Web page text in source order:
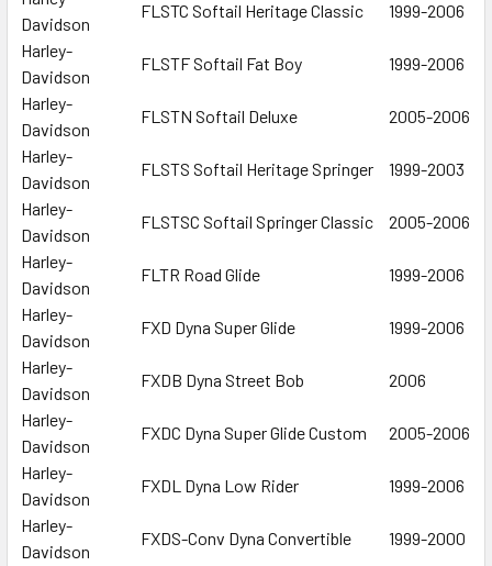
Davidson
FLSTC Softail Heritage Classic
1999-2006
Harley-
Davidson
FLSTF Softail Fat Boy
1999-2006
Harley-
Davidson
FLSTN Softail Deluxe
2005-2006
Harley-
Davidson
FLSTS Softail Heritage Springer
1999-2003
Harley-
Davidson
FLSTSC Softail Springer Classic
2005-2006
Harley-
Davidson
FLTR Road Glide
1999-2006
Harley-
Davidson
FXD Dyna Super Glide
1999-2006
Harley-
Davidson
FXDB Dyna Street Bob
2006
Harley-
Davidson
FXDC Dyna Super Glide Custom
2005-2006
Harley-
Davidson
FXDL Dyna Low Rider
1999-2006
Harley-
Davidson
FXDS-Conv Dyna Convertible
1999-2000